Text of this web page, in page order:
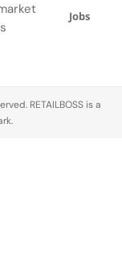
Jobs
RETAILBOSS is a